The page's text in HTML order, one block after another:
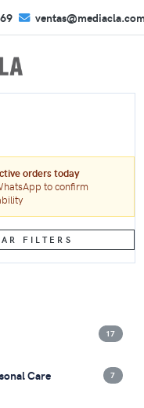
ventas@mediacla.com
We turn gifts into
orders today
to confirm
FILTERS
17
Care 7